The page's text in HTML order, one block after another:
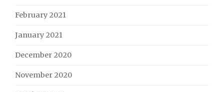
February 2021
January 2021
December 2020
November 2020